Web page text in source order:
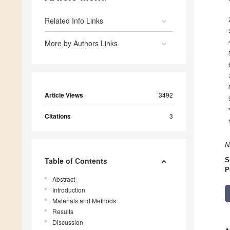
Related Info Links
More by Authors Links
Article Views 3492
Citations 3
Table of Contents
Abstract
Introduction
Materials and Methods
Results
Discussion
*